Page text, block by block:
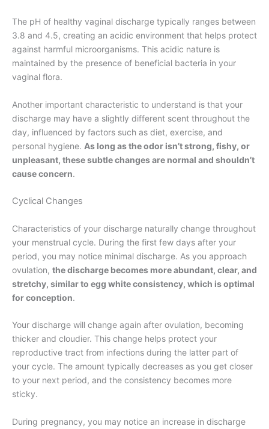
The pH of healthy vaginal discharge typically ranges between
3.8 and 4.5, creating an acidic environment that helps protect
against harmful microorganisms. This acidic nature is
maintained by the presence of beneficial bacteria in your
vaginal flora.
Another important characteristic to understand is that your
discharge may have a slightly different scent throughout the
day, influenced by factors such as diet, exercise, and
personal hygiene. As long as the odor isn’t strong, fishy, or
unpleasant, these subtle changes are normal and shouldn’t
cause concern.
Cyclical Changes
Characteristics of your discharge naturally change throughout
your menstrual cycle. During the first few days after your
period, you may notice minimal discharge. As you approach
ovulation, the discharge becomes more abundant, clear, and
stretchy, similar to egg white consistency, which is optimal
for conception.
Your discharge will change again after ovulation, becoming
thicker and cloudier. This change helps protect your
reproductive tract from infections during the latter part of
your cycle. The amount typically decreases as you get closer
to your next period, and the consistency becomes more
sticky.
During pregnancy, you may notice an increase in discharge